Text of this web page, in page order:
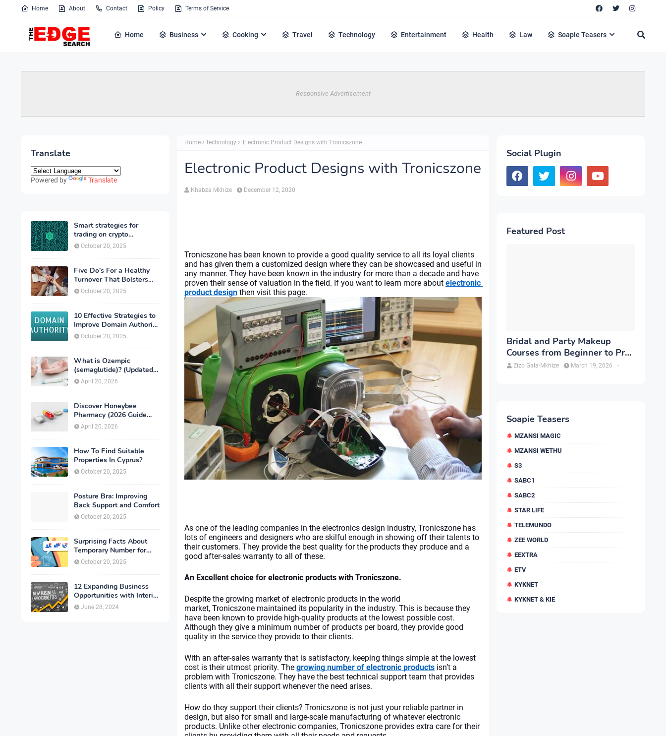
Home About Contact Policy Terms of Service
Home Business Cooking Travel Technology Entertainment Health Law Soapie Teasers
Responsive Advertisement
Translate
Powered by Translate
Smart strategies for
trading on crypto
exchanges
October 20, 2025
Five Do’s For a Healthy
Turnover That Bolsters
Talent-Retention
October 20, 2025
10 Effective Strategies to
Improve Domain Authority
of Your Website
October 20, 2025
What is Ozempic
(semaglutide)? (Updated
in 2026)
April 20, 2026
Discover Honeybee
Pharmacy (2026 Guide
Important Consumer Tips)
April 20, 2026
How To Find Suitable
Properties In Cyprus?
October 20, 2025
Posture Bra: Improving
Back Support and Comfort
October 20, 2025
Surprising Facts About
Temporary Number for
Verification That You
Need to Know
October 20, 2025
12 Expanding Business
Opportunities with Interior
Designing
June 28, 2024
Home Technology Electronic Product Designs with Tronicszone
Electronic Product Designs with Tronicszone
Khabza Mkhize December 12, 2020
Tronicszone has been known to provide a good quality service to all its loyal clients
and has given them a customized design where they can be showcased and useful in
any manner. They have been known in the industry for more than a decade and have
proven their sense of valuation in the field. If you want to learn more about electronic
product design then visit this page.
As one of the leading companies in the electronics design industry, Tronicszone has
lots of engineers and designers who are skilful enough in showing off their talents to
their customers. They provide the best quality for the products they produce and a
good after-sales warranty to all of these.
An Excellent choice for electronic products with Tronicszone.
Despite the growing market of electronic products in the world
market, Tronicszone maintained its popularity in the industry. This is because they
have been known to provide high-quality products at the lowest possible cost.
Although they give a minimum number of products per board, they provide good
quality in the service they provide to their clients.
With an after-sales warranty that is satisfactory, keeping things simple at the lowest
cost is their utmost priority. The growing number of electronic products isn’t a
problem with Tronicszone. They have the best technical support team that provides
clients with all their support whenever the need arises.
How do they support their clients? Tronicszone is not just your reliable partner in
design, but also for small and large-scale manufacturing of whatever electronic
products. Unlike other electronic companies, Tronicszone provides extra care for their
Social Plugin
Featured Post
Bridal and Party Makeup
Courses from Beginner to Pro
in Brampton
Zizo Gala-Mkhize -
March 19, 2026
Soapie Teasers
MZANSI MAGIC
MZANSI WETHU
S3
SABC1
SABC2
STAR LIFE
TELEMUNDO
ZEE WORLD
EEXTRA
ETV
KYKNET
KYKNET & KIE